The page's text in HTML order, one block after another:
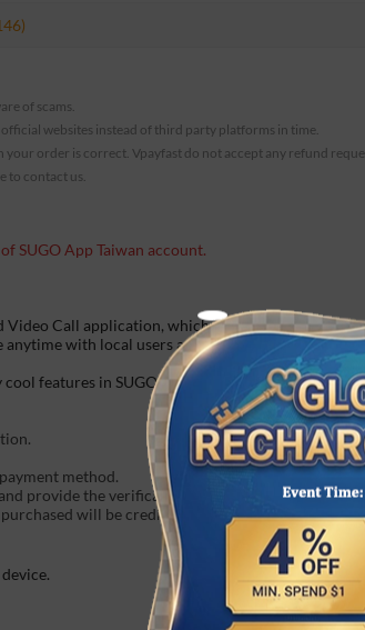
of scams.
websites instead of third party platforms in time.
your order is correct. Vpayfast do not accept any refund
to contact us.
SUGO App Taiwan account.
Video Call application, which you can connect
anytime with local users amp. Forget about
features in SUGO!
method.
provide the verification code in the SUGO App.
will be credited to your account shortly.